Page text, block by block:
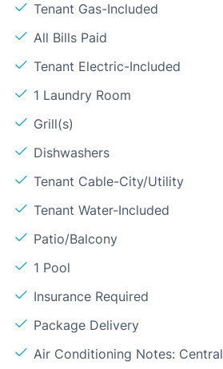
Tenant Gas-Included
All Bills Paid
Tenant Electric-Included
1 Laundry Room
Grill(s)
Dishwashers
Tenant Cable-City/Utility
Tenant Water-Included
Patio/Balcony
1 Pool
Insurance Required
Package Delivery
Air Conditioning Notes: Central